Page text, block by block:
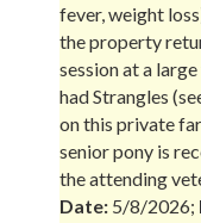
fever, weight
the property
session at a
had Strangles
on this private
senior pony is
the attending
Date: 5/8/2026;